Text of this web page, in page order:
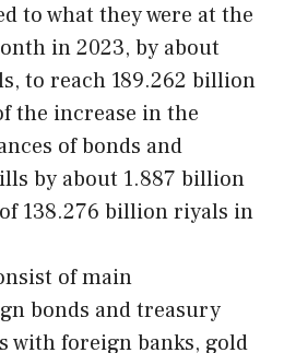
to what they were at the
in 2023, by about
to reach 189.262 billion
the increase in the
of bonds and
by about 1.887 billion
138.276 billion riyals in
of main
bonds and treasury
with foreign banks, gold